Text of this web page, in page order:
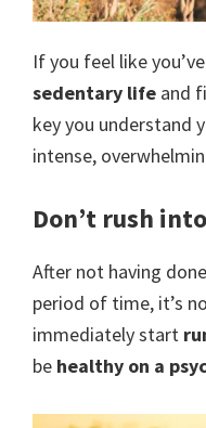
If you feel like
sedentary life and
key you understand
intense,
Don’t rush
After not having done
period of time, it’s
immediately start
be healthy on a